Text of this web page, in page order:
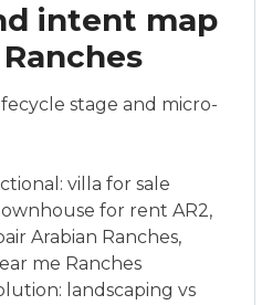
intent map
stage and micro-
villa for sale
for rent AR2,
Arabian Ranches,
me Ranches
landscaping vs